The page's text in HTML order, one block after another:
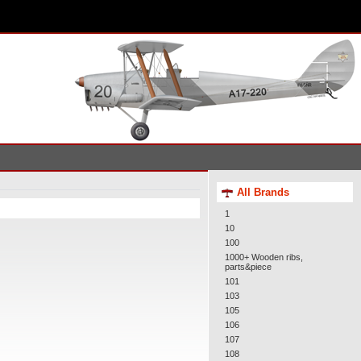
All Brands
1
10
100
1000+ Wooden ribs,
parts&piece
101
103
105
106
107
108